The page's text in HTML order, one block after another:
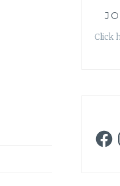
Click